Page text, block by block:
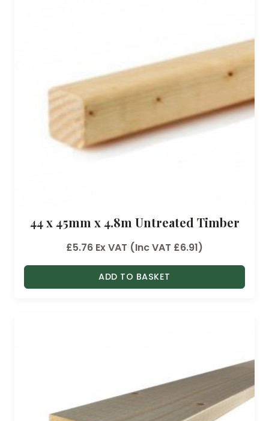
44 x 45mm x 4.8m Untreated Timber
£5.76 Ex VAT (Inc VAT £6.91)
ADD TO BASKET